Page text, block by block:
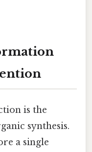
is the
synthesis.
a single